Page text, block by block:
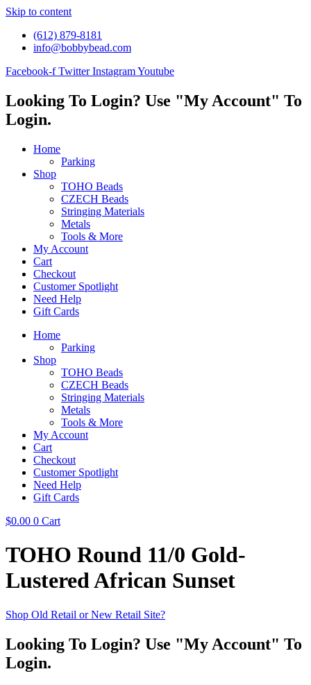
Skip to content
(612) 879-8181
info@bobbybead.com
Facebook-f Twitter InstagramYoutube
Looking To Login? Use "My Account" To
Login.
Home
Parking
Shop
TOHO Beads
CZECH Beads
Stringing Materials
Metals
Tools & More
My Account
Cart
Checkout
Customer Spotlight
Need Help
Gift Cards
Home
Parking
Shop
TOHO Beads
CZECH Beads
Stringing Materials
Metals
Tools & More
My Account
Cart
Checkout
Customer Spotlight
Need Help
Gift Cards
$0.00 0 Cart
TOHO Round 11/0 Gold-
Lustered African Sunset
Shop Old Retail or New Retail Site?
Looking To Login? Use "My Account" To
Login.